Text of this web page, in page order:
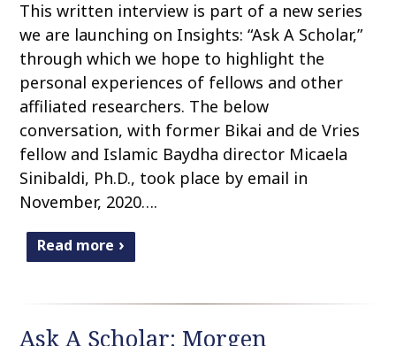
This written interview is part of a new series
we are launching on Insights: “Ask A Scholar,”
through which we hope to highlight the
personal experiences of fellows and other
affiliated researchers. The below
conversation, with former Bikai and de Vries
fellow and Islamic Baydha director Micaela
Sinibaldi, Ph.D., took place by email in
November, 2020….
Read more
Ask A Scholar: Morgen